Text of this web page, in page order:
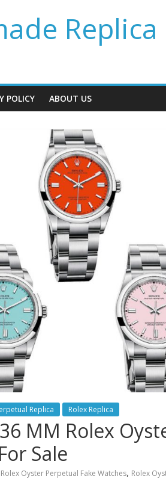
POLICY ABOUT US
Replica Rolex Replica
MM Rolex
Sale
Oyster Perpetual Fake Watches, Rolex